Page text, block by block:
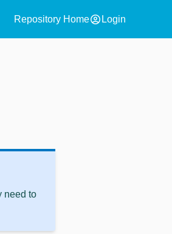
Repository Homeaccount_circle Login
need to